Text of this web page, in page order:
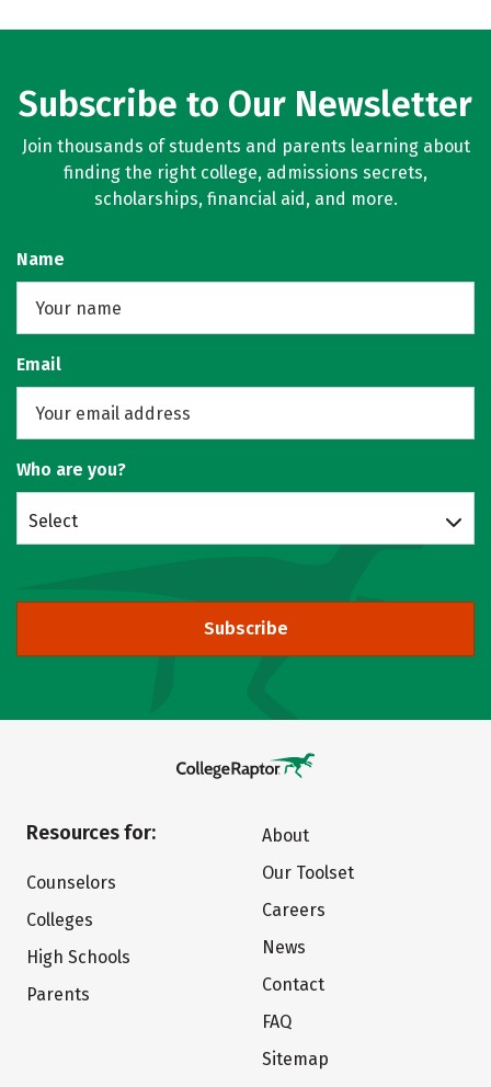
Subscribe to Our Newsletter
Join thousands of students and parents learning about
finding the right college, admissions secrets,
scholarships, financial aid, and more.
Name
Email
Who are you?
Select
Subscribe
Resources for:
Counselors
Colleges
High Schools
Parents
About
Our Toolset
Careers
News
Contact
FAQ
Sitemap